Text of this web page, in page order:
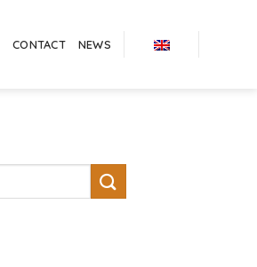
CONTACT NEWS